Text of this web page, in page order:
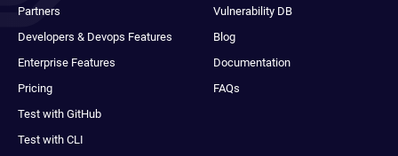
Partners
Developers & Devops Features
Enterprise Features
Pricing
Test with GitHub
Test with CLI
Vulnerability DB
Blog
Documentation
FAQs